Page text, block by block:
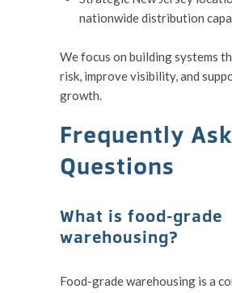
nationwide distribution
We focus on building systems
risk, improve visibility, and
growth.
Frequently
Questions
What is food-grade
warehousing?
Food-grade warehousing is a